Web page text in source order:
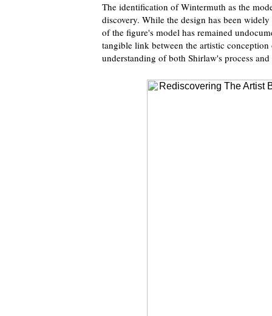
The identification of Wintermuth as the
discovery. While the design has been
of the figure's model has remained
tangible link between the artistic
understanding of both Shirlaw's process